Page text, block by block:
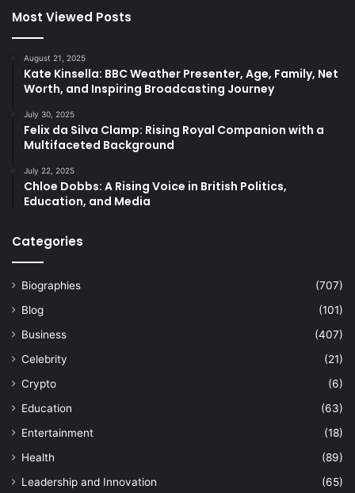
Most Viewed Posts
August 21, 2025
Kate Kinsella: BBC Weather Presenter, Age, Family, Net
Worth, and Inspiring Broadcasting Journey
July 30, 2025
Felix da Silva Clamp: Rising Royal Companion with a
Multifaceted Background
July 22, 2025
Chloe Dobbs: A Rising Voice in British Politics,
Education, and Media
Categories
Biographies
(707)
Blog
(101)
Business
(407)
Celebrity
(21)
Crypto
(6)
Education
(63)
Entertainment
(18)
Health
(89)
Leadership and Innovation
(65)